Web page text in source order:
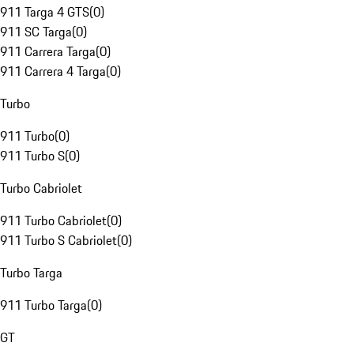
911 Targa 4 GTS(0)
911 SC Targa(0)
911 Carrera Targa(0)
911 Carrera 4 Targa(0)
Turbo
911 Turbo(0)
911 Turbo S(0)
Turbo Cabriolet
911 Turbo Cabriolet(0)
911 Turbo S Cabriolet(0)
Turbo Targa
911 Turbo Targa(0)
GT